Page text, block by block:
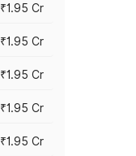
₹1.95 Cr
₹1.95 Cr
₹1.95 Cr
₹1.95 Cr
₹1.95 Cr